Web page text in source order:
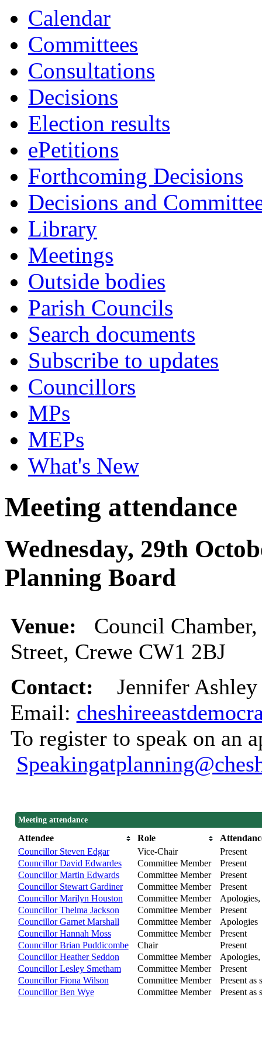
Calendar
Committees
Consultations
Decisions
Election results
ePetitions
Forthcoming Decisions
Decisions and
Library
Meetings
Outside bodies
Parish Councils
Search documents
Subscribe to updates
Councillors
MPs
MEPs
What's New
Meeting attendance
Wednesday, 29th
Planning Board
Venue: Council
Street, Crewe CW1 2BJ
Contact: Jennifer
Email:
To register to speak on an
Meeting attendance
Attendee Role
Councillor Steven Edgar
Vice-Chair
Present
Councillor David Edwardes
Committee Member
Present
Councillor Martin Edwards
Committee Member
Present
Councillor Stewart Gardiner
Committee Member
Present
Councillor Marilyn Houston
Committee Member
Apologies,
Councillor Thelma Jackson
Committee Member
Present
Councillor Garnet Marshall
Committee Member
Apologies
Councillor Hannah Moss
Committee Member
Present
Councillor Brian Puddicombe
Chair
Present
Councillor Heather Seddon
Committee Member
Apologies,
Councillor Lesley Smetham
Committee Member
Present
Councillor Fiona Wilson
Committee Member
Present as
Councillor Ben Wye
Committee Member Present as